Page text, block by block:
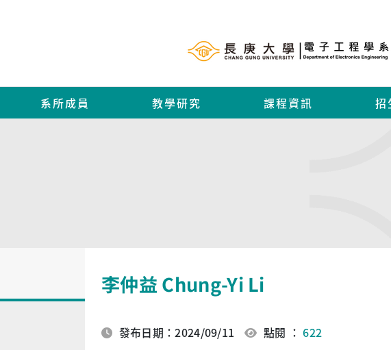
系所成員 教學研究 課程資訊 招
李仲益 Chung-Yi Li
發布日期：2024/09/11 點閱 ：622